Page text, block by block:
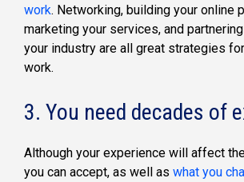
work. Networking, building your online
marketing your services, and
your industry are all great strategies
work.
3. You need decades of
Although your experience will affect
you can accept, as well as what you